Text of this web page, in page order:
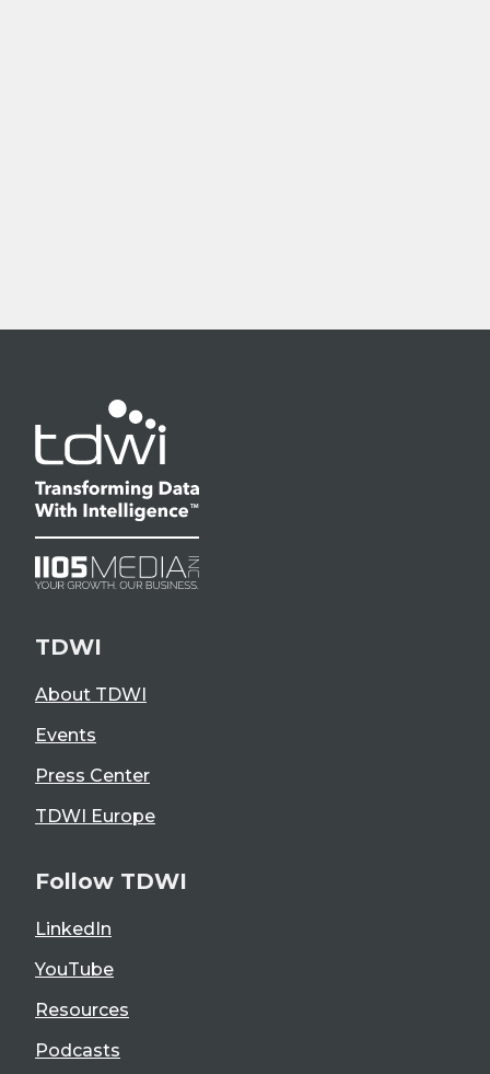
TDWI
About TDWI
Events
Press Center
TDWI Europe
Follow TDWI
LinkedIn
YouTube
Resources
Podcasts